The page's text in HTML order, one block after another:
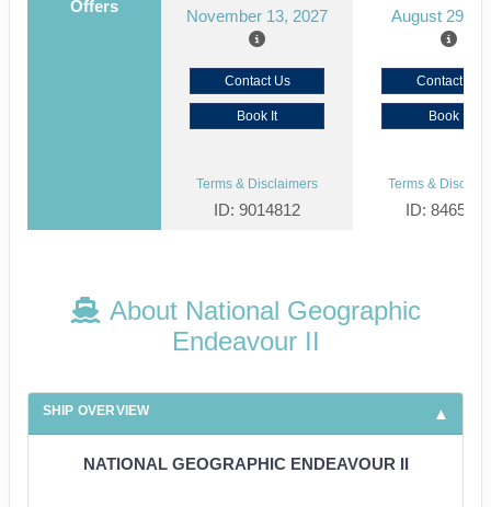
Offers
November 13, 2027 August 29,
Contact Us
Book It
Contact Us
Book It
Terms & Disclaimers
ID: 9014812
Terms &
ID: 8465618
About National Geographic
Endeavour II
SHIP OVERVIEW
NATIONAL GEOGRAPHIC ENDEAVOUR II